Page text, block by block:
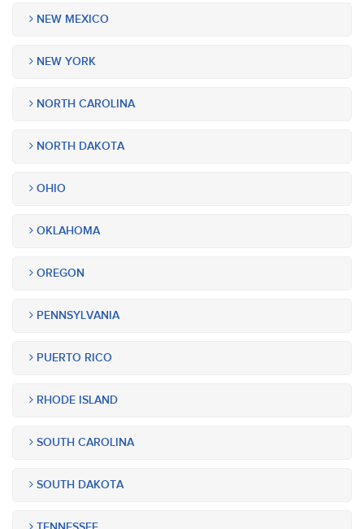
NEW MEXICO
NEW YORK
NORTH CAROLINA
NORTH DAKOTA
OHIO
OKLAHOMA
OREGON
PENNSYLVANIA
PUERTO RICO
RHODE ISLAND
SOUTH CAROLINA
SOUTH DAKOTA